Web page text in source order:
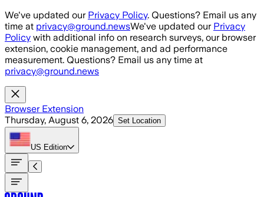
Skip to main content
We've updated our Privacy Policy. Questions? Email us any
time at privacy@ground.newsWe've updated our Privacy
Policy with additional info on research surveys, our browser
extension, cookie management, and ad performance
measurement. Questions? Email us any time at
privacy@ground.news
Browser Extension
Thursday, August 6, 2026 Set Location
US Edition